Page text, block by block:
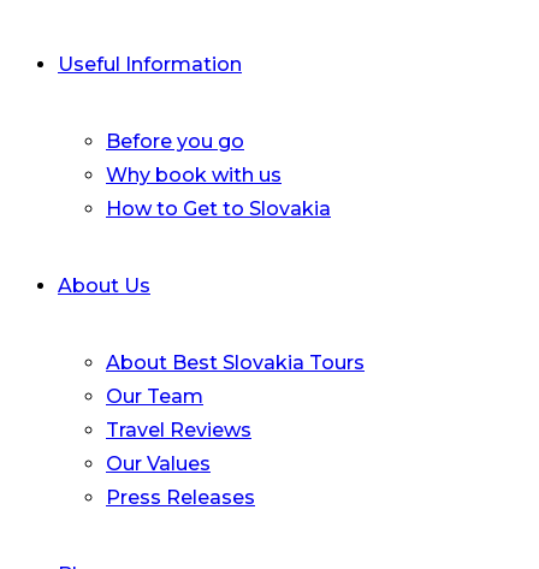
Useful Information
Before you go
Why book with us
How to Get to Slovakia
About Us
About Best Slovakia Tours
Our Team
Travel Reviews
Our Values
Press Releases